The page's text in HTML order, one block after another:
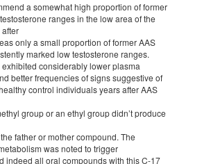
a somewhat high proportion of former
ranges in the low area of the
only a small proportion of former AAS
marked low testosterone ranges.
considerably lower plasma
better frequencies of signs suggestive of
control individuals years after AAS
group or an ethyl group didn’t produce
father or mother compound. The
was noted to trigger
indeed all oral compounds with this C-17